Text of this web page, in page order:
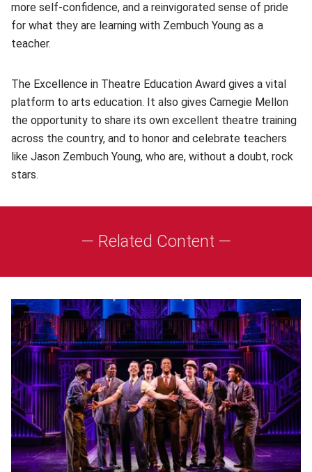
more self-confidence, and a reinvigorated sense of pride
for what they are learning with Zembuch Young as a
teacher.
The Excellence in Theatre Education Award gives a vital
platform to arts education. It also gives Carnegie Mellon
the opportunity to share its own excellent theatre training
across the country, and to honor and celebrate teachers
like Jason Zembuch Young, who are, without a doubt, rock
stars.
— Related Content —